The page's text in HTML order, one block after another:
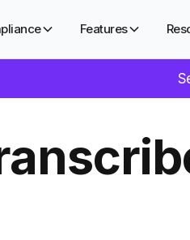
Features